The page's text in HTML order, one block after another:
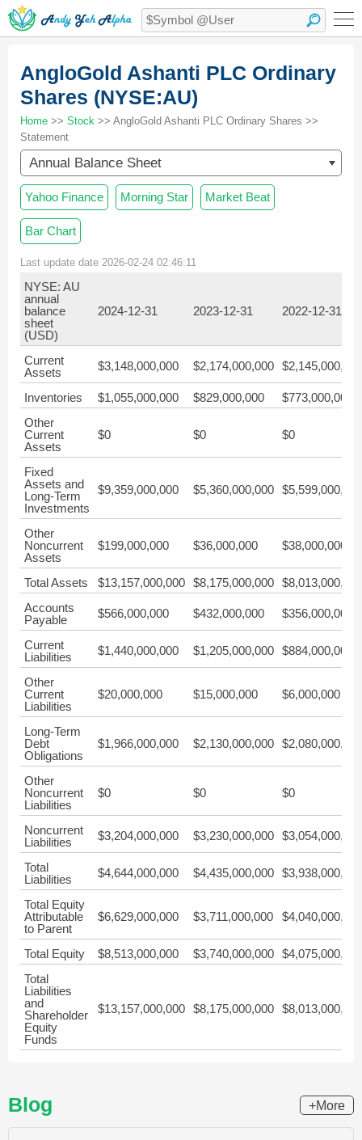
AngloGold Ashanti PLC Ordinary
Shares (NYSE:AU)
Home >> Stock >> AngloGold Ashanti PLC Ordinary Shares >>
Statement
Annual Balance Sheet
Yahoo Finance Morning Star Market Beat
Bar Chart
Last update date 2026-02-24 02:46:11
NYSE: AU
annual
balance
sheet
(USD)
2024-12-31 2023-12-31 2022-12-31
Current
Assets
$3,148,000,000 $2,174,000,000 $2,145,000,000
Inventories $1,055,000,000 $829,000,000
$773,000,000
Other
Current
Assets
$0 $0 $0
Fixed
Assets and
Long-Term
Investments
$9,359,000,000 $5,360,000,000 $5,599,000,000
Other
Noncurrent
Assets
$199,000,000 $36,000,000 $38,000,000
Total Assets $13,157,000,000 $8,175,000,000 $8,013,000,000
Accounts
Payable
$566,000,000 $432,000,000 $356,000,000
Current
Liabilities
$1,440,000,000 $1,205,000,000 $884,000,000
Other
Current
Liabilities
$20,000,000 $15,000,000 $6,000,000
Long-Term
Debt
Obligations
$1,966,000,000 $2,130,000,000 $2,080,000,000
Other
Noncurrent
Liabilities
$0 $0 $0
Noncurrent
Liabilities
$3,204,000,000 $3,230,000,000 $3,054,000,000
Total
Liabilities
$4,644,000,000 $4,435,000,000 $3,938,000,000
Total Equity
Attributable
to Parent
$6,629,000,000 $3,711,000,000 $4,040,000,000
Total Equity $8,513,000,000 $3,740,000,000 $4,075,000,000
Total
Liabilities
and
Shareholder
Equity
Funds
$13,157,000,000 $8,175,000,000 $8,013,000,000
Blog +More